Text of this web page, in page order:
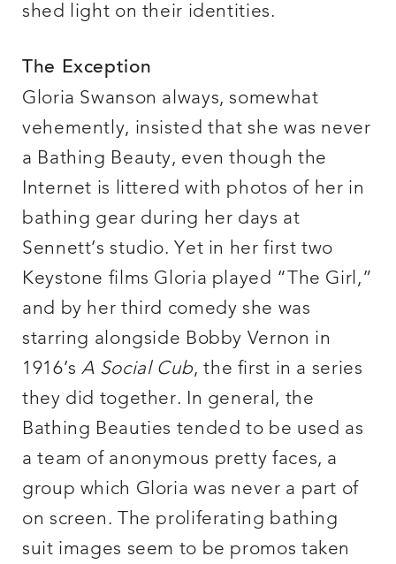
shed light on their identities.
The Exception
Gloria Swanson always, somewhat
vehemently, insisted that she was never
a Bathing Beauty, even though the
Internet is littered with photos of her in
bathing gear during her days at
Sennett’s studio. Yet in her first two
Keystone films Gloria played “The Girl,”
and by her third comedy she was
starring alongside Bobby Vernon in
1916’sA Social Cub, the first in a series
they did together. In general, the
Bathing Beauties tended to be used as
a team of anonymous pretty faces, a
group which Gloria was never a part of
on screen. The proliferating bathing
suit images seem to be promos taken